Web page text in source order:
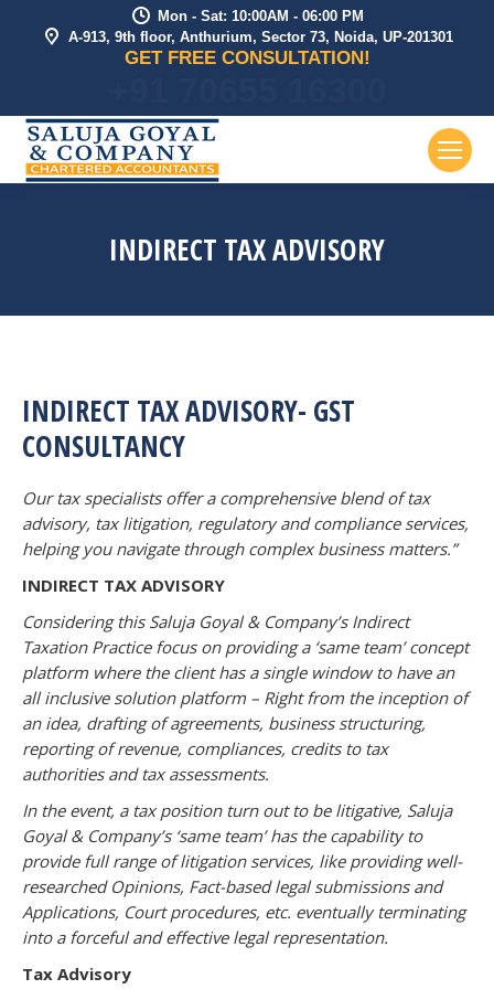
Mon - Sat: 10:00AM - 06:00 PM
A-913, 9th floor, Anthurium, Sector 73, Noida, UP-201301
GET FREE CONSULTATION!
INDIRECT TAX ADVISORY
INDIRECT TAX ADVISORY- GST
CONSULTANCY
Our tax specialists offer a comprehensive blend of tax
advisory, tax litigation, regulatory and compliance services,
helping you navigate through complex business matters.”
INDIRECT TAX ADVISORY
Considering this Saluja Goyal & Company’s Indirect
Taxation Practice focus on providing a ‘same team’ concept
platform where the client has a single window to have an
all inclusive solution platform – Right from the inception of
an idea, drafting of agreements, business structuring,
reporting of revenue, compliances, credits to tax
authorities and tax assessments.
In the event, a tax position turn out to be litigative, Saluja
Goyal & Company’s ‘same team’ has the capability to
provide full range of litigation services, like providing well-
researched Opinions, Fact-based legal submissions and
Applications, Court procedures, etc. eventually terminating
into a forceful and effective legal representation.
Tax Advisory